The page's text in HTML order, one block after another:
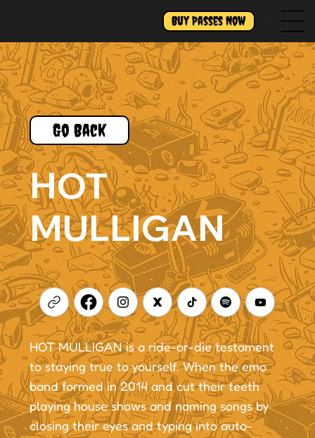
Buy Passes Now Menu
Go Back
HOT
MULLIGAN
HOT MULLIGAN is a ride-or-die testament
to staying true to yourself. When the emo
band formed in 2014 and cut their teeth
playing house shows and naming songs by
closing their eyes and typing into auto-